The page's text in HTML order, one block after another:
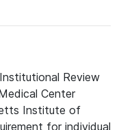
Review
Center
Institute of
for individual